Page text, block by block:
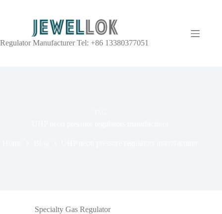
Regulator Manufacturer Tel: +86 13380377051
Specialty Gas Regulator